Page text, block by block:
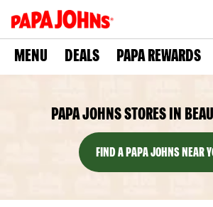
MENU DEALS PAPA REWARDS
PAPA JOHNS STORES IN
FIND A PAPA JOHNS NEAR